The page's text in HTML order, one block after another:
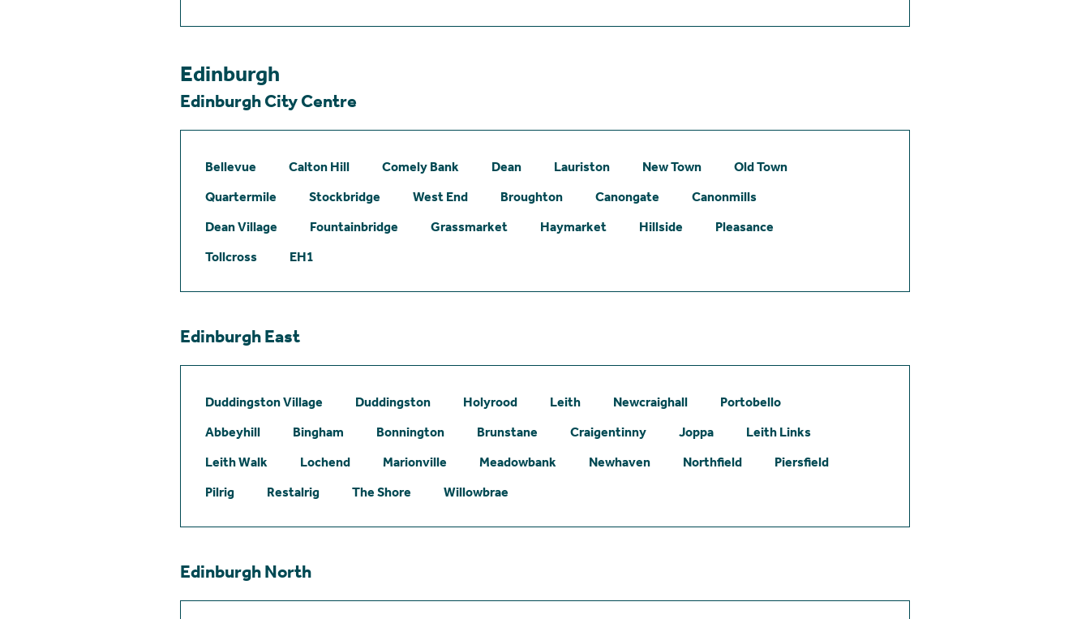
Edinburgh
Edinburgh City Centre
Bellevue Calton Hill Comely Bank Dean Lauriston New Town
Old Town
Quartermile
Stockbridge West End Broughton Canongate
Canonmills
Dean Village
Fountainbridge Grassmarket Haymarket Hillside
Pleasance
Tollcross
EH1
Edinburgh East
Duddingston Village Duddingston Holyrood Leith Newcraighall
Portobello
Abbeyhill
Bingham Bonnington Brunstane Craigentinny Joppa
Leith Links
Leith Walk
Lochend Marionville Meadowbank Newhaven Northfield
Piersfield
Pilrig
Restalrig The Shore Willowbrae
Edinburgh North